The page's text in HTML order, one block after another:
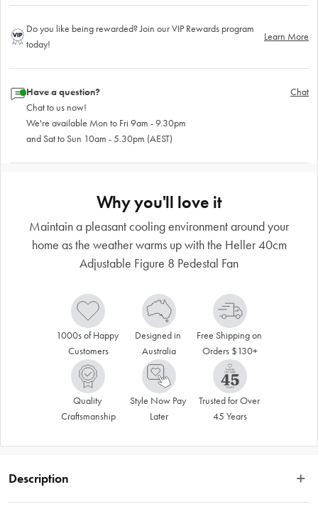
Do you like being rewarded? Join our VIP Rewards program
today!
Learn More
Have a question?
Chat to us now!
We're available Mon to Fri 9am - 9.30pm
and Sat to Sun 10am - 5.30pm (AEST)
Chat
Why you'll love it
Maintain a pleasant cooling environment around your
home as the weather warms up with the Heller 40cm
Adjustable Figure 8 Pedestal Fan
1000s of Happy
Customers
Designed in
Australia
Free Shipping on
Orders $130+
Quality
Craftsmanship
Style Now Pay
Later
Trusted for Over
45 Years
Description